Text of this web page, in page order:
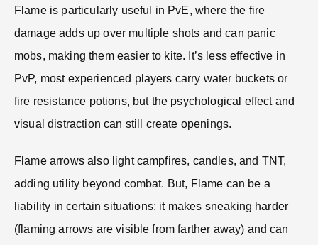
Flame is particularly useful in PvE, where the fire
damage adds up over multiple shots and can panic
mobs, making them easier to kite. It’s less effective in
PvP, most experienced players carry water buckets or
fire resistance potions, but the psychological effect and
visual distraction can still create openings.
Flame arrows also light campfires, candles, and TNT,
adding utility beyond combat. But, Flame can be a
liability in certain situations: it makes sneaking harder
(flaming arrows are visible from farther away) and can